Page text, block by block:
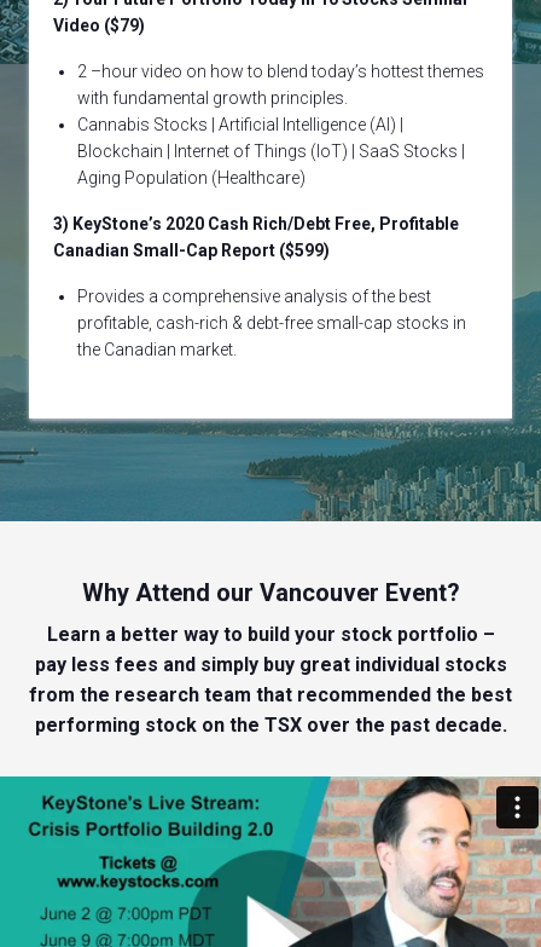
Video ($79)
2 –hour video on how to blend today’s hottest themes
with fundamental growth principles.
Cannabis Stocks | Artificial Intelligence (AI) |
Blockchain | Internet of Things (IoT) | SaaS Stocks |
Aging Population (Healthcare)
3) KeyStone’s 2020 Cash Rich/Debt Free, Profitable
Canadian Small-Cap Report ($599)
Provides a comprehensive analysis of the best
profitable, cash-rich & debt-free small-cap stocks in
the Canadian market.
Why Attend our Vancouver Event?
Learn a better way to build your stock portfolio –
pay less fees and simply buy great individual stocks
from the research team that recommended the best
performing stock on the TSX over the past decade.